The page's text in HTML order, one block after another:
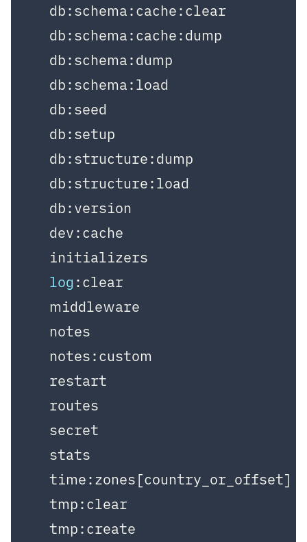
  db:schema:cache:clear
  db:schema:cache:dump
  db:schema:dump
  db:schema:load
  db:seed
  db:setup
  db:structure:dump
  db:structure:load
  db:version
  dev:cache
  initializers
log :clear
  middleware
  notes
  notes:custom
  restart
  routes
  secret
  stats
  time:zones[country_or_offset]
  tmp:clear
  tmp:create